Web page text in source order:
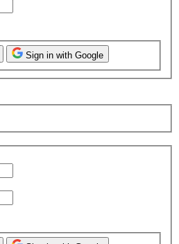
Sign in with Google